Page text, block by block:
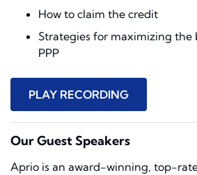
How to claim the credit
Strategies for maximizing the
PPP
PLAY RECORDING
Our Guest Speakers
Aprio is an award-winning, top-